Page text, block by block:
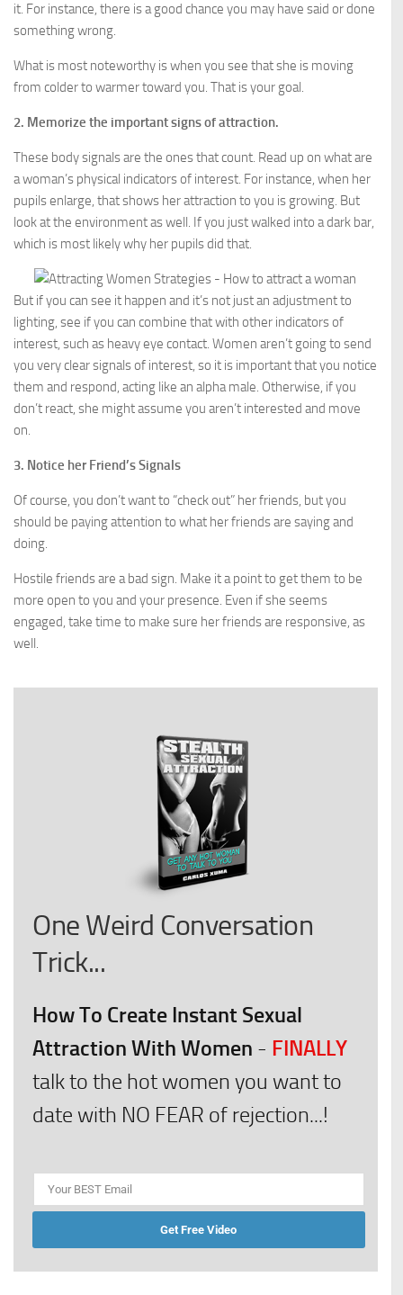
it. For instance, there is a good chance you may have said or done
something wrong.
What is most noteworthy is when you see that she is moving
from colder to warmer toward you. That is your goal.
2. Memorize the important signs of attraction.
These body signals are the ones that count. Read up on what are
a woman’s physical indicators of interest. For instance, when her
pupils enlarge, that shows her attraction to you is growing. But
look at the environment as well. If you just walked into a dark bar,
which is most likely why her pupils did that.
But if you can see it happen and it’s not just an adjustment to
lighting, see if you can combine that with other indicators of
interest, such as heavy eye contact. Women aren’t going to send
you very clear signals of interest, so it is important that you notice
them and respond, acting like an alpha male. Otherwise, if you
don’t react, she might assume you aren’t interested and move
on.
3. Notice her Friend’s Signals
Of course, you don’t want to “check out” her friends, but you
should be paying attention to what her friends are saying and
doing.
Hostile friends are a bad sign. Make it a point to get them to be
more open to you and your presence. Even if she seems
engaged, take time to make sure her friends are responsive, as
well.
One Weird Conversation
Trick...
How To Create Instant Sexual
Attraction With Women - FINALLY
talk to the hot women you want to
date with NO FEAR of rejection...!
Get Free Video